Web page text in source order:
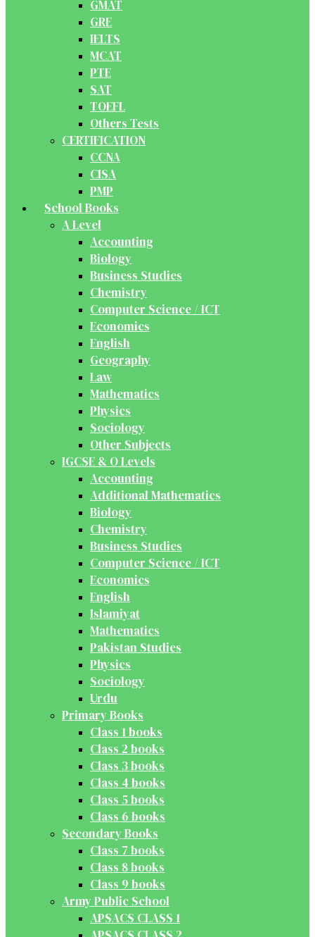
GMAT
GRE
IELTS
MCAT
PTE
SAT
TOEFL
Others Tests
CERTIFICATION
CCNA
CISA
PMP
School Books
A Level
Accounting
Biology
Business Studies
Chemistry
Computer Science / ICT
Economics
English
Geography
Law
Mathematics
Physics
Sociology
Other Subjects
IGCSE & O Levels
Accounting
Additional Mathematics
Biology
Chemistry
Business Studies
Computer Science / ICT
Economics
English
Islamiyat
Mathematics
Pakistan Studies
Physics
Sociology
Urdu
Primary Books
Class 1 books
Class 2 books
Class 3 books
Class 4 books
Class 5 books
Class 6 books
Secondary Books
Class 7 books
Class 8 books
Class 9 books
Army Public School
APSACS CLASS 1